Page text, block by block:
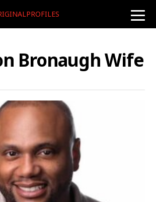
toggle
Bronaugh Wife